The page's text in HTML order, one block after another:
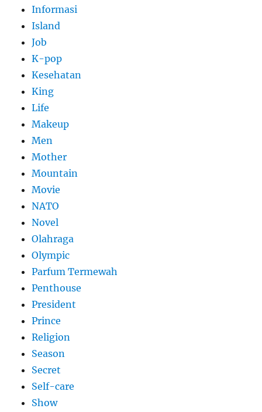
Informasi
Island
Job
K-pop
Kesehatan
King
Life
Makeup
Men
Mother
Mountain
Movie
NATO
Novel
Olahraga
Olympic
Parfum Termewah
Penthouse
President
Prince
Religion
Season
Secret
Self-care
Show